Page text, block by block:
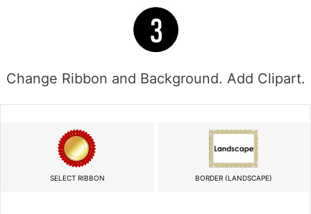
Change Ribbon and Background. Add Clipart.
SELECT RIBBON BORDER (LANDSCAPE)